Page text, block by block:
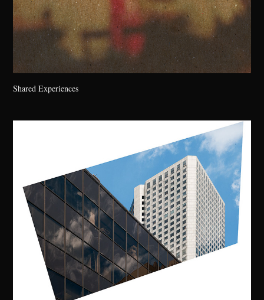
Shared Experiences